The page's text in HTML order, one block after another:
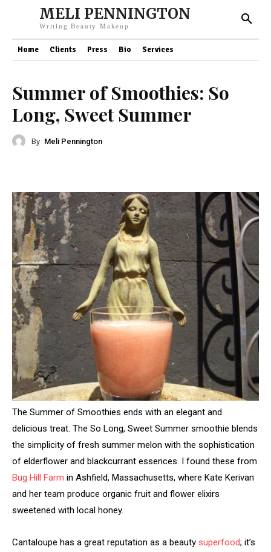
MELI PENNINGTON
Writing Beauty Makeup
Home Clients Press Bio Services
Summer of Smoothies: So
Long, Sweet Summer
By Meli Pennington
The Summer of Smoothies ends with an elegant and
delicious treat. The So Long, Sweet Summer smoothie blends
the simplicity of fresh summer melon with the sophistication
of elderflower and blackcurrant essences. I found these from
Bug Hill Farm in Ashfield, Massachusetts, where Kate Kerivan
and her team produce organic fruit and flower elixirs
sweetened with local honey.
Cantaloupe has a great reputation as a beauty superfood; it’s